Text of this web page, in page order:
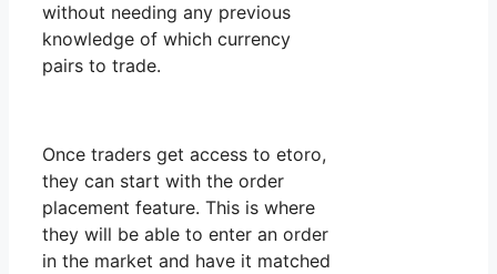
without needing any previous
knowledge of which currency
pairs to trade.
Once traders get access to etoro,
they can start with the order
placement feature. This is where
they will be able to enter an order
in the market and have it matched